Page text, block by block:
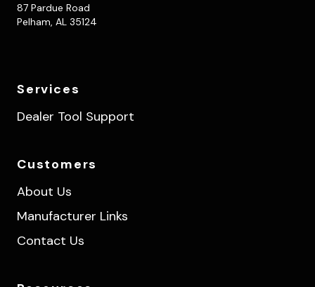
87 Pardue Road
Pelham, AL 35124
Services
Dealer Tool Support
Customers
About Us
Manufacturer Links
Contact Us